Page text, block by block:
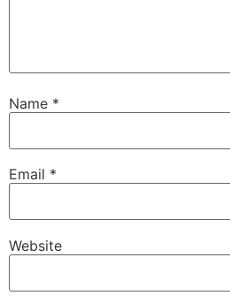
Name *
Email *
Website